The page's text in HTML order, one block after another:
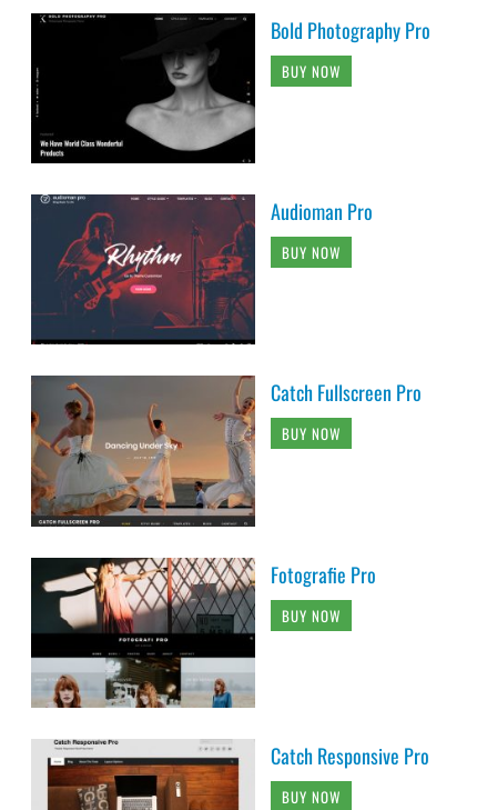
Bold Photography Pro
BUY NOW
Audioman Pro
BUY NOW
Catch Fullscreen Pro
BUY NOW
Fotografie Pro
BUY NOW
Catch Responsive Pro
BUY NOW